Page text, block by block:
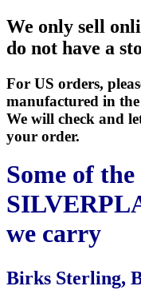
We only sell
do not have a
For US orders,
manufactured in
We will check and
your order.
Some of
we carry
Birks Sterling,